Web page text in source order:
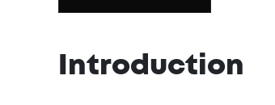
Introduction